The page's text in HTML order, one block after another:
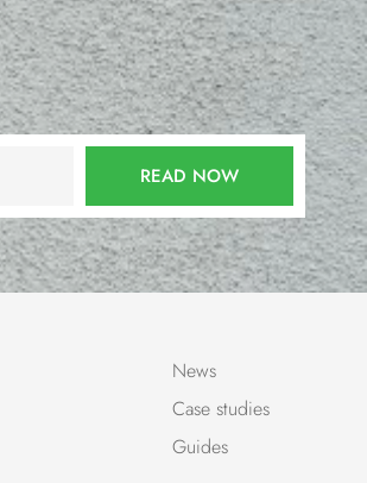
READ NOW
News
Case studies
Guides